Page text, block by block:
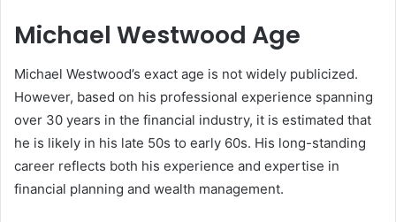
Michael Westwood Age
Michael Westwood’s exact age is not widely publicized.
However, based on his professional experience spanning
over 30 years in the financial industry, it is estimated that
he is likely in his late 50s to early 60s. His long-standing
career reflects both his experience and expertise in
financial planning and wealth management.